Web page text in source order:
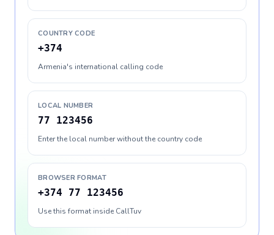
COUNTRY CODE
+374
Armenia's international calling code
LOCAL NUMBER
77 123456
Enter the local number without the country code
BROWSER FORMAT
+374 77 123456
Use this format inside CallTuv